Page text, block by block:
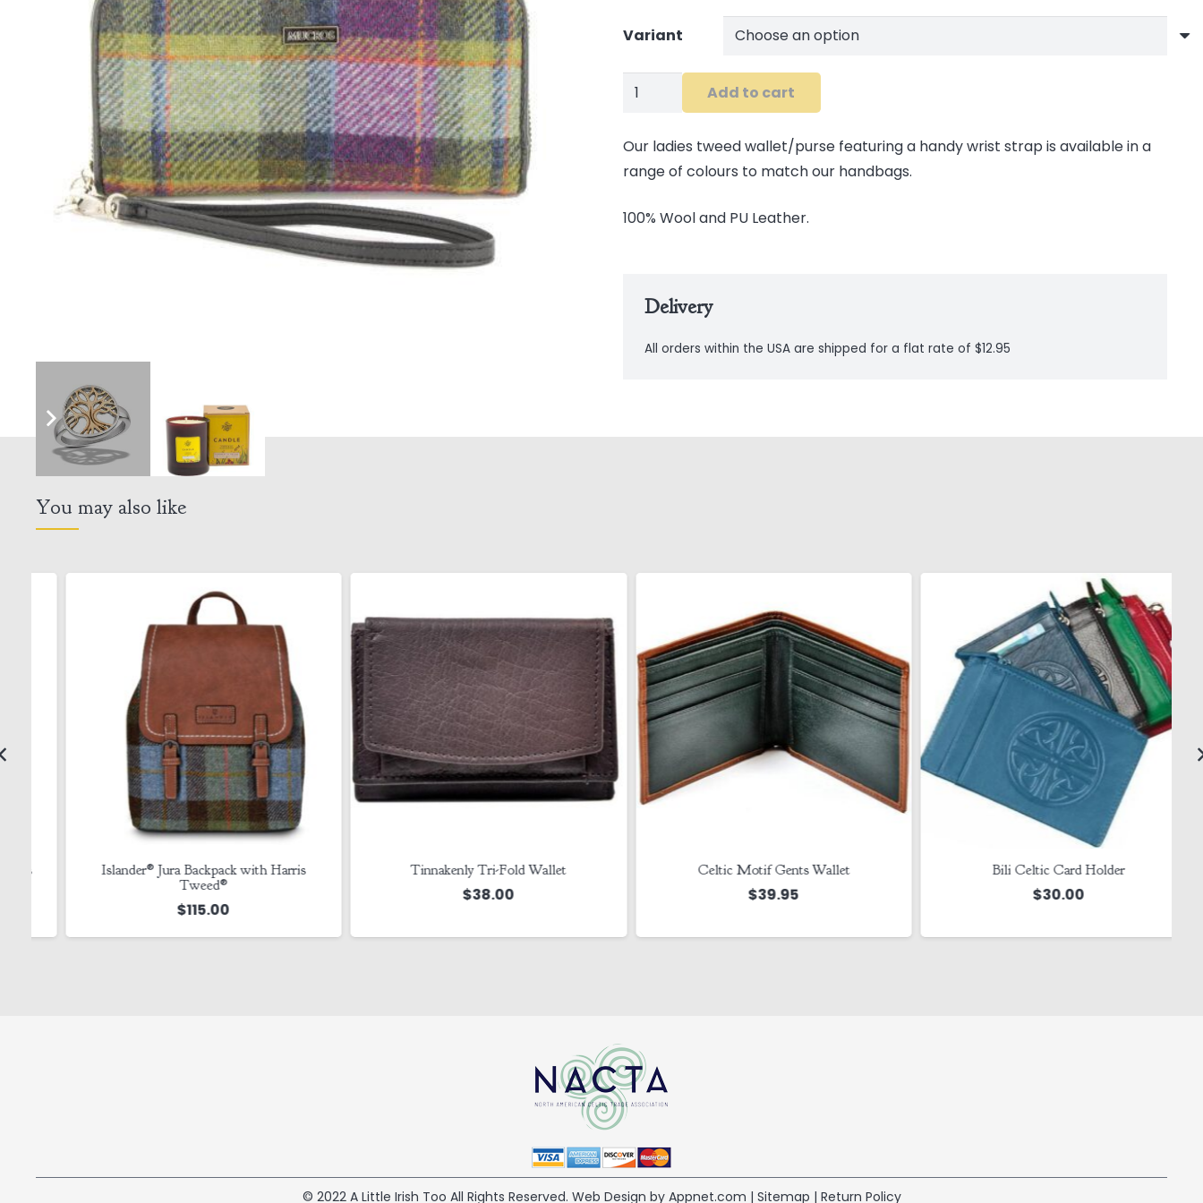
Variant
Tweed
Add to cart
Our ladies tweed wallet/purse featuring a handy wrist strap is available in a
range of colours to match our handbags.
100% Wool and PU Leather.
Delivery
All orders within the USA are shipped for a flat rate of $12.95
You may also like
Islander® Jura Backpack with Harris
Tweed®
115.00
Tinnakenly Tri-Fold Wallet
38.00
Celtic Motif Gents Wallet
39.95
Bili Celtic Card Holder
30.00
© 2022 A Little Irish Too All Rights Reserved. Web Design by Appnet.com | Sitemap | Return Policy